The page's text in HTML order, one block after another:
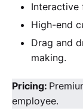
Interactive
High-end
Drag and
making.
Pricing:
employee.